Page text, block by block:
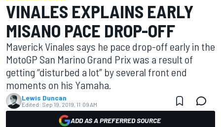
VINALES EXPLAINS EARLY
MISANO PACE DROP-OFF
Maverick Vinales says he pace drop-off early in the
MotoGP San Marino Grand Prix was a result of
getting “disturbed a lot” by several front end
moments on his Yamaha.
Lewis Duncan
Edited: Sep 19, 2019, 11:09 AM
ADD AS A PREFERRED SOURCE